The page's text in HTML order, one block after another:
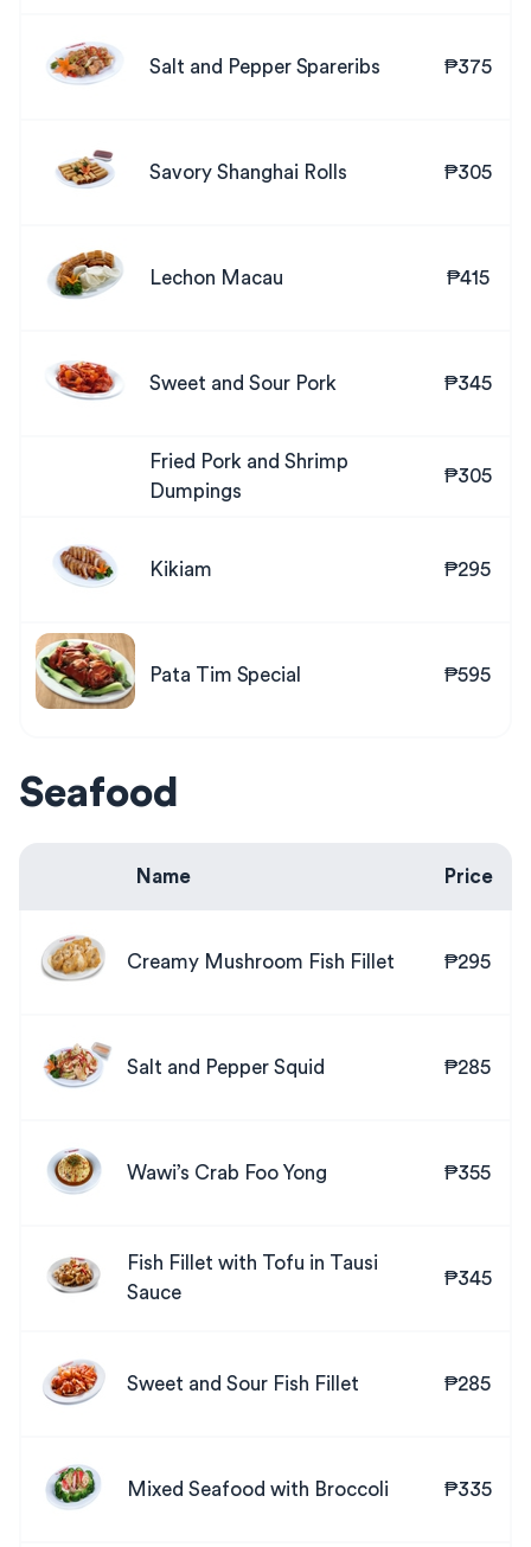
Salt and Pepper Spareribs ₱375
Savory Shanghai Rolls ₱305
Lechon Macau ₱415
Sweet and Sour Pork ₱345
Fried Pork and Shrimp
Dumpings
₱305
Kikiam ₱295
Pata Tim Special ₱595
Seafood
Name Price
Creamy Mushroom Fish Fillet ₱295
Salt and Pepper Squid ₱285
Wawi’s Crab Foo Yong ₱355
Fish Fillet with Tofu in Tausi
Sauce
₱345
Sweet and Sour Fish Fillet ₱285
Mixed Seafood with Broccoli ₱335